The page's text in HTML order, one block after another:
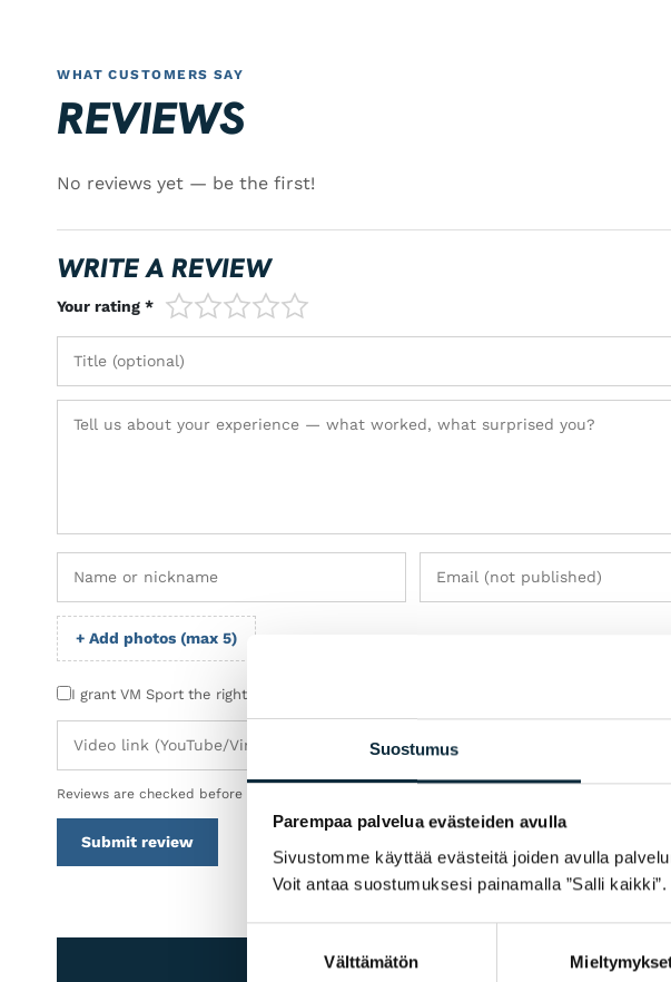
Suostumus
Parempaa palvelua evästeiden avulla
Sivustomme käyttää evästeitä joiden avulla
Voit antaa suostumuksesi painamalla ”Salli
Suostumuksen
Välttämätön
WHAT CUSTOMERS SAY
REVIEWS
No reviews yet — be the first!
WRITE A REVIEW
Your rating * 1/5 2/53/54/5
+ Add photos (max 5)
I grant VM Sport the right to publish the photos I submit with my review.
Reviews are checked before publication.
Submit review